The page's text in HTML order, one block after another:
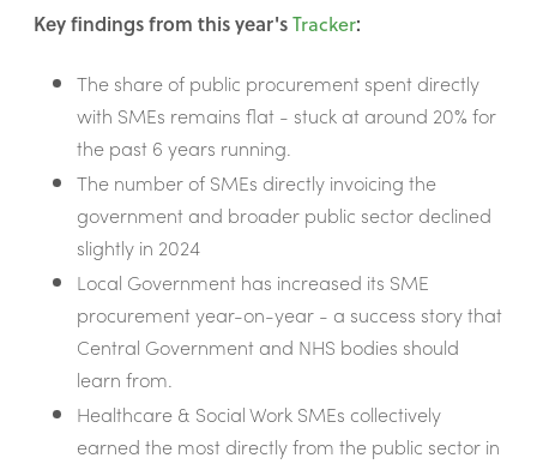
Key findings from this year'sTracker:
The share of public procurement spent directly
with SMEs remains flat - stuck at around 20% for
the past 6 years running.
The number of SMEs directly invoicing the
government and broader public sector declined
slightly in 2024
Local Government has increased its SME
procurement year-on-year - a success story that
Central Government and NHS bodies should
learn from.
Healthcare & Social Work SMEs collectively
earned the most directly from the public sector in